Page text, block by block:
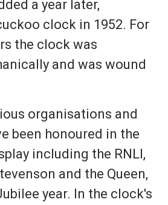
a year later,
clock in 1952. For
the clock was
and was wound
organisations and
been honoured in the
including the RNLI,
and the Queen,
year. In the clock's